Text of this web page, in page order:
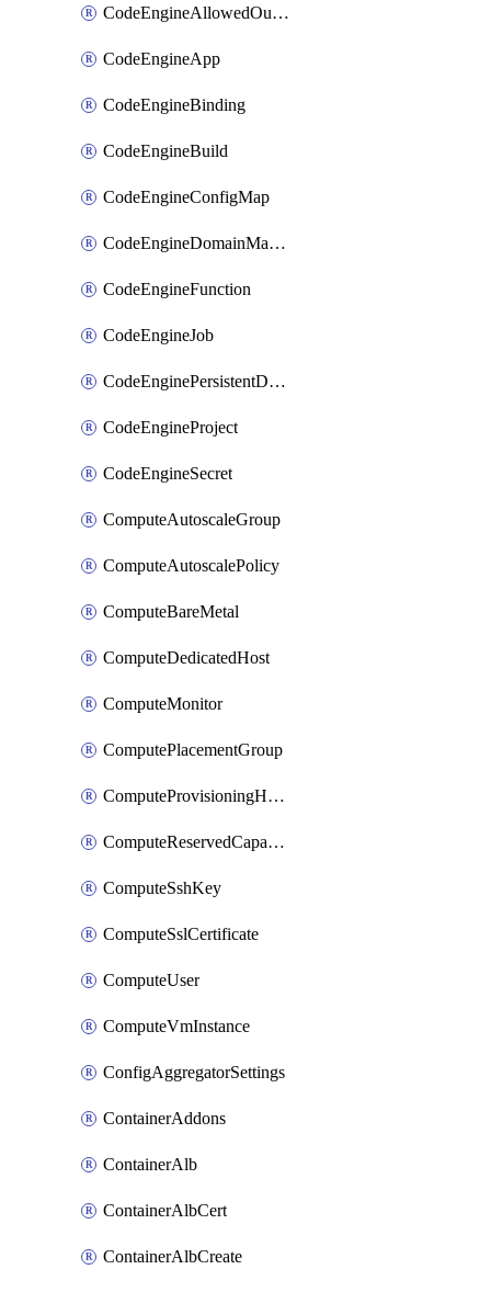
CodeEngineAllowedOutboundDestination
CodeEngineApp
CodeEngineBinding
CodeEngineBuild
CodeEngineConfigMap
CodeEngineDomainMapping
CodeEngineFunction
CodeEngineJob
CodeEnginePersistentDataStore
CodeEngineProject
CodeEngineSecret
ComputeAutoscaleGroup
ComputeAutoscalePolicy
ComputeBareMetal
ComputeDedicatedHost
ComputeMonitor
ComputePlacementGroup
ComputeProvisioningHook
ComputeReservedCapacity
ComputeSshKey
ComputeSslCertificate
ComputeUser
ComputeVmInstance
ConfigAggregatorSettings
ContainerAddons
ContainerAlb
ContainerAlbCert
ContainerAlbCreate